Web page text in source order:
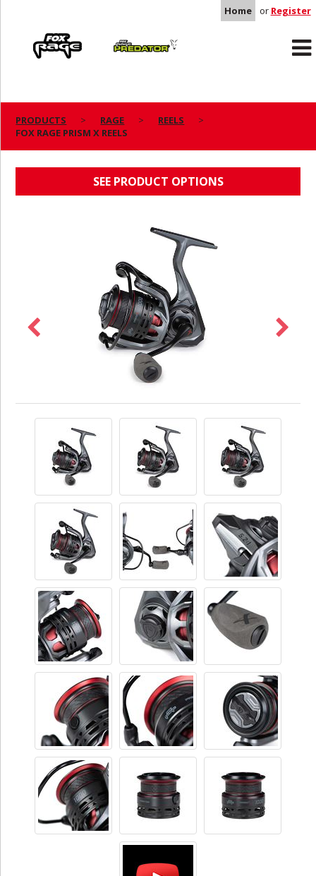
Home or Register
Predator
PRODUCTS RAGE
REELS
FOX RAGE PRISM X REELS
SEE PRODUCT OPTIONS